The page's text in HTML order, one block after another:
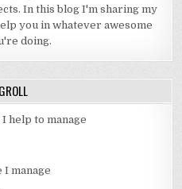
In this blog I'm sharing my
you in whatever awesome
doing.
help to manage
manage